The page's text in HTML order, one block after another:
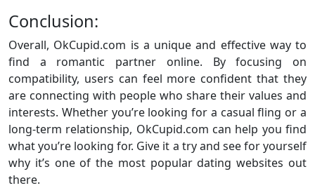
Conclusion:
Overall, OkCupid.com is a unique and effective way to
find a romantic partner online. By focusing on
compatibility, users can feel more confident that they
are connecting with people who share their values and
interests. Whether you’re looking for a casual fling or a
long-term relationship, OkCupid.com can help you find
what you’re looking for. Give it a try and see for yourself
why it’s one of the most popular dating websites out
there.